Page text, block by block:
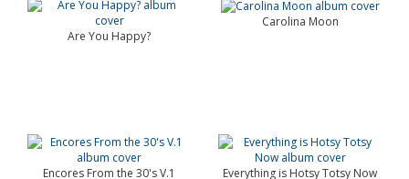
Are You Happy?
Carolina Moon
Encores From the 30's V.1 Everything is Hotsy Totsy Now